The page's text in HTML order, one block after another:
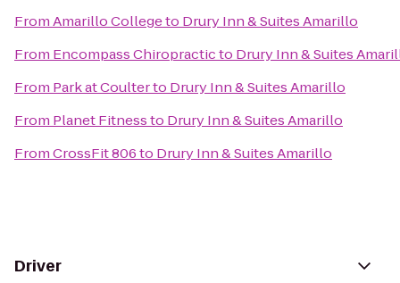
FromAmarillo Collegeto Drury Inn & Suites Amarillo
From Encompass Chiropracticto Drury Inn & Suites
From Park at Coulterto Drury Inn & Suites Amarillo
From Planet Fitnessto Drury Inn & Suites Amarillo
FromCrossFit 806to Drury Inn & Suites Amarillo
Driver